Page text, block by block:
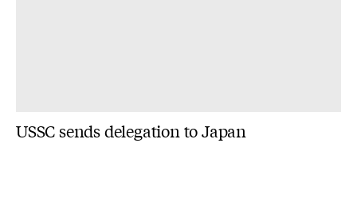
USSC sends delegation to Japan